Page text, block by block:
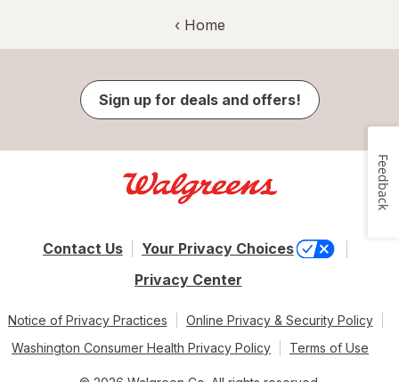
‹ Home
Sign up for deals and offers!
Contact Us
Your Privacy Choices
Privacy Center
Notice of Privacy Practices
Online Privacy & Security Policy
Washington Consumer Health Privacy Policy
Terms of Use
Feedback